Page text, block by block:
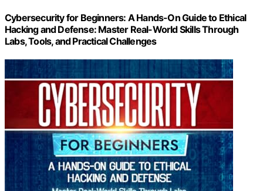
Cybersecurity for Beginners: A Hands-On Guide to Ethical
Hacking and Defense: Master Real-World Skills Through
Labs, Tools, and Practical Challenges